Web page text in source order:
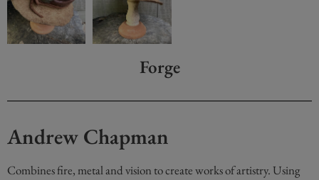
Forge
Andrew Chapman
Combines fire, metal and vision to create works of artistry. Using